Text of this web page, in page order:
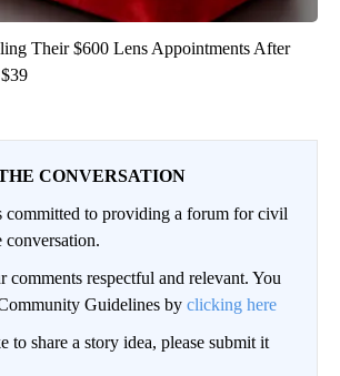
Their $600 Lens Appointments After
CONVERSATION
to providing a forum for civil
conversation.
comments respectful and relevant. You
Guidelines by clicking here
share a story idea, please submit it